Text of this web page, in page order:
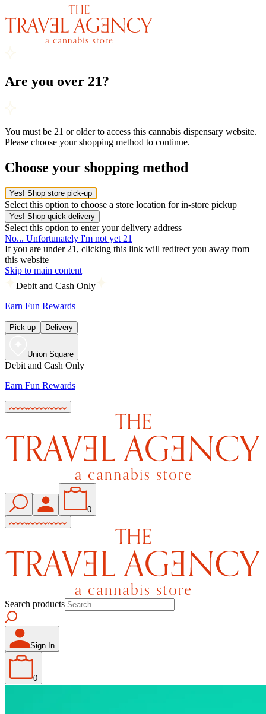
Are you over 21?
You must be 21 or older to access this cannabis dispensary website.
Please choose your shopping method to continue.
Choose your shopping method
Yes! Shop store pick-up
Select this option to choose a store location for in-store pickup
Yes! Shop quick delivery
Select this option to enter your delivery address
No... Unfortunately I'm not yet 21
If you are under 21, clicking this link will redirect you away from
this website
Skip to main content
Debit and Cash Only
Earn Fun Rewards
Pick up Delivery
Union Square
Debit and Cash Only
Earn Fun Rewards
0
Search products
Sign In
0